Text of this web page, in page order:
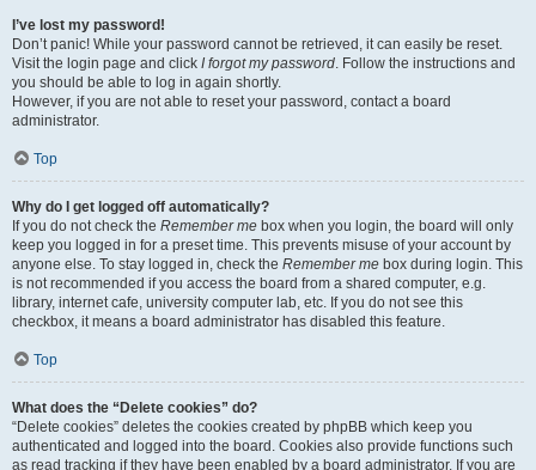
I’ve lost my password!
Don’t panic! While your password cannot be retrieved, it can easily be reset.
Visit the login page and click I forgot my password. Follow the instructions and
you should be able to log in again shortly.
However, if you are not able to reset your password, contact a board
administrator.
Top
Why do I get logged off automatically?
If you do not check the Remember me box when you login, the board will only
keep you logged in for a preset time. This prevents misuse of your account by
anyone else. To stay logged in, check the Remember me box during login. This
is not recommended if you access the board from a shared computer, e.g.
library, internet cafe, university computer lab, etc. If you do not see this
checkbox, it means a board administrator has disabled this feature.
Top
What does the “Delete cookies” do?
“Delete cookies” deletes the cookies created by phpBB which keep you
authenticated and logged into the board. Cookies also provide functions such
as read tracking if they have been enabled by a board administrator. If you are